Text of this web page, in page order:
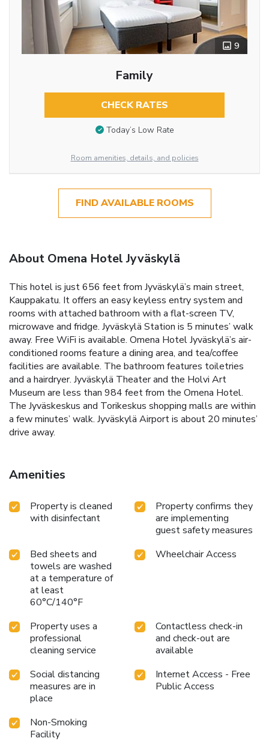
9
Family
CHECK RATES
Today’s Low Rate
Room amenities, details, and policies
FIND AVAILABLE ROOMS
About Omena Hotel Jyväskylä
This hotel is just 656 feet from Jyväskylä’s main street,
Kauppakatu. It offers an easy keyless entry system and
rooms with attached bathroom with a flat-screen TV,
microwave and fridge. Jyväskylä Station is 5 minutes’ walk
away. Free WiFi is available. Omena Hotel Jyväskylä’s air-
conditioned rooms feature a dining area, and tea/coffee
facilities are available. The bathroom features toiletries
and a hairdryer. Jyväskylä Theater and the Holvi Art
Museum are less than 984 feet from the Omena Hotel.
The Jyväskeskus and Torikeskus shopping malls are within
a few minutes’ walk. Jyväskylä Airport is about 20 minutes’
drive away.
Amenities
Property is cleaned
with disinfectant
Property confirms they
are implementing
guest safety measures
Bed sheets and
towels are washed
at a temperature of
at least
60°C/140°F
Wheelchair Access
Property uses a
professional
cleaning service
Contactless check-in
and check-out are
available
Social distancing
measures are in
place
Internet Access - Free
Public Access
Non-Smoking
Facility